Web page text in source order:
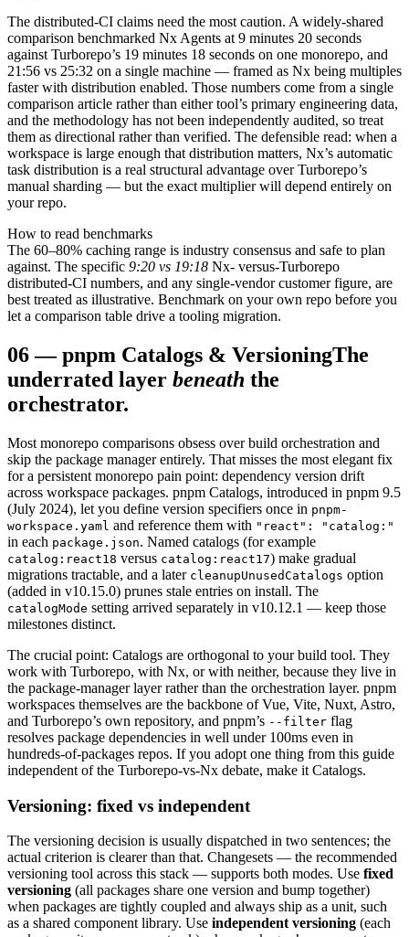
The distributed-CI claims need the most caution. A widely-shared
comparison benchmarked Nx Agents at 9 minutes 20 seconds
against Turborepo’s 19 minutes 18 seconds on one monorepo, and
21:56 vs 25:32 on a single machine — framed as Nx being multiples
faster with distribution enabled. Those numbers come from a single
comparison article rather than either tool’s primary engineering data,
and the methodology has not been independently audited, so treat
them as directional rather than verified. The defensible read: when a
workspace is large enough that distribution matters, Nx’s automatic
task distribution is a real structural advantage over Turborepo’s
manual sharding — but the exact multiplier will depend entirely on
your repo.
How to read benchmarks
The 60–80% caching range is industry consensus and safe to plan
against. The specific 9:20 vs 19:18 Nx- versus-Turborepo
distributed-CI numbers, and any single-vendor customer figure, are
best treated as illustrative. Benchmark on your own repo before you
let a comparison table drive a tooling migration.
06—pnpm Catalogs & VersioningThe
underrated layer beneath the
orchestrator.
Most monorepo comparisons obsess over build orchestration and
skip the package manager entirely. That misses the most elegant fix
for a persistent monorepo pain point: dependency version drift
across workspace packages. pnpm Catalogs, introduced in pnpm 9.5
(July 2024), let you define version specifiers once in pnpm-
workspace.yaml and reference them with "react": "catalog:"
in each package.json. Named catalogs (for example
catalog:react18 versus catalog:react17) make gradual
migrations tractable, and a later cleanupUnusedCatalogs option
(added in v10.15.0) prunes stale entries on install. The
catalogMode setting arrived separately in v10.12.1 — keep those
milestones distinct.
The crucial point: Catalogs are orthogonal to your build tool. They
work with Turborepo, with Nx, or with neither, because they live in
the package-manager layer rather than the orchestration layer. pnpm
workspaces themselves are the backbone of Vue, Vite, Nuxt, Astro,
and Turborepo’s own repository, and pnpm’s --filter flag
resolves package dependencies in well under 100ms even in
hundreds-of-packages repos. If you adopt one thing from this guide
independent of the Turborepo-vs-Nx debate, make it Catalogs.
Versioning: fixed vs independent
The versioning decision is usually dispatched in two sentences; the
actual criterion is clearer than that. Changesets — the recommended
versioning tool across this stack — supports both modes. Use fixed
versioning (all packages share one version and bump together)
when packages are tightly coupled and always ship as a unit, such
as a shared component library. Use independent versioning (each